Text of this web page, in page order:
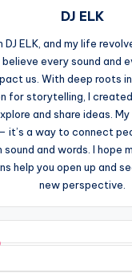
DJ ELK
DJ ELK, and my life
every sound and
us. With deep roots
for storytelling, I
and share ideas.
it’s a way to connect
sound and words. I hope
help you open up and
new perspective.